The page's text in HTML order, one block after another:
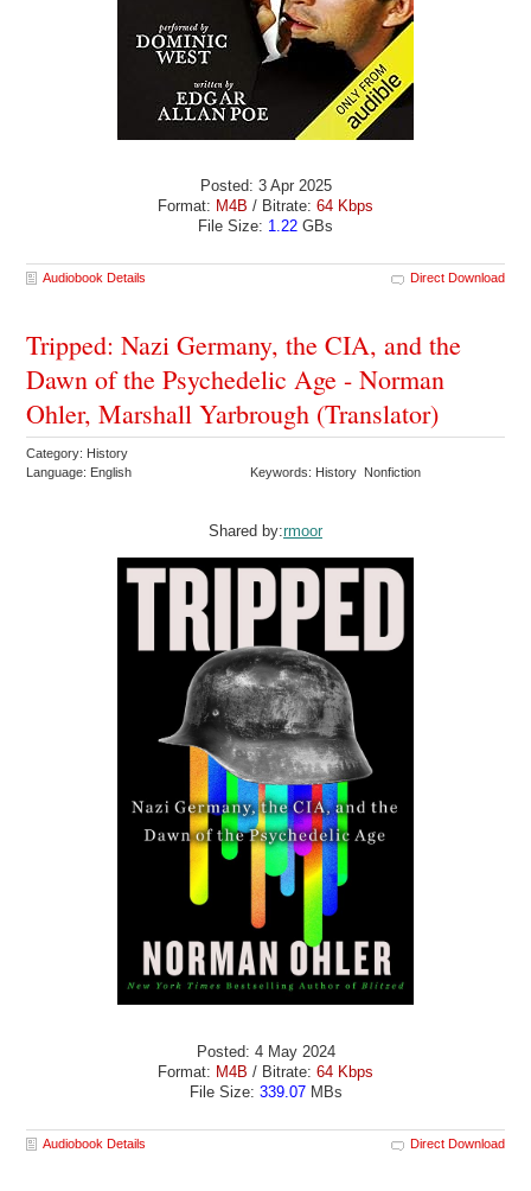
Posted: 3 Apr 2025
Format: M4B / Bitrate: 64 Kbps
File Size: 1.22 GBs
Audiobook Details Direct Download
Tripped: Nazi Germany, the CIA, and the
Dawn of the Psychedelic Age - Norman
Ohler, Marshall Yarbrough (Translator)
Category: History
Language: English
Keywords: History Nonfiction
Shared by:rmoor
Posted: 4 May 2024
Format: M4B / Bitrate: 64 Kbps
File Size: 339.07MBs
Audiobook Details Direct Download